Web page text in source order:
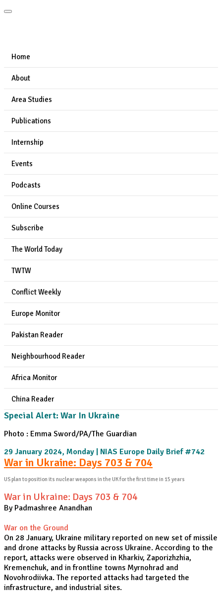
Home
About
Area Studies
Publications
Internship
Events
Podcasts
Online Courses
Subscribe
The World Today
TWTW
Conflict Weekly
Europe Monitor
Pakistan Reader
Neighbourhood Reader
Africa Monitor
China Reader
Special Alert: War In Ukraine
Photo : Emma Sword/PA/The Guardian
29 January 2024, Monday | NIAS Europe Daily Brief #742
War in Ukraine: Days 703 & 704
US plan to position its nuclear weapons in the UK for the first time in 15 years
War in Ukraine: Days 703 & 704
By Padmashree Anandhan
War on the Ground
On 28 January, Ukraine military reported on new set of missile
and drone attacks by Russia across Ukraine. According to the
report, attacks were observed in Kharkiv, Zaporizhzhia,
Kremenchuk, and in frontline towns Myrnohrad and
Novohrodiivka. The reported attacks had targeted the
infrastructure, and industrial sites.